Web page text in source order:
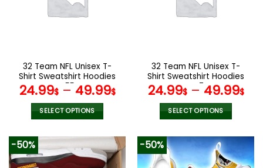
the
product
page
the
product
page
32 Team NFL Unisex T-
Shirt Sweatshirt Hoodies
V55
24.99$– 49.99$
SELECT OPTIONS
product
has
multiple
32 Team NFL Unisex T-
Shirt Sweatshirt Hoodies
V47
24.99$– 49.99$
SELECT OPTIONS
product
has
multiple
-50% -50%